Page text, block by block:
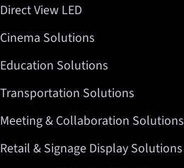
Direct View LED
Cinema Solutions
Education Solutions
Transportation Solutions
Meeting & Collaboration Solutions
Retail & Signage Display Solutions